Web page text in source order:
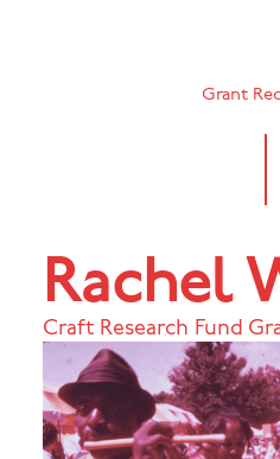
Grant
Rachel
Craft Research Fund